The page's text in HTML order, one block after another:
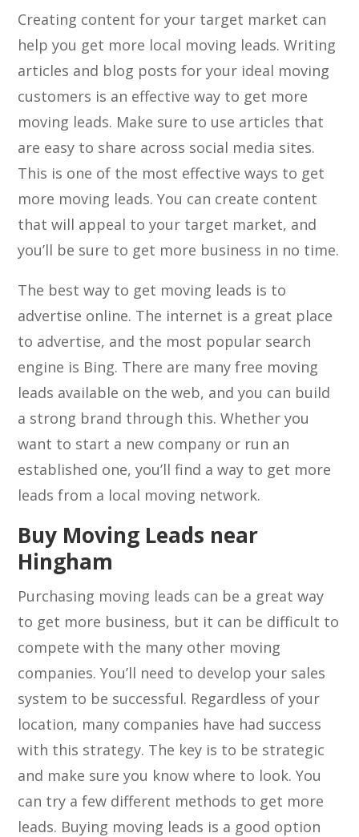
Creating content for your target market can
help you get more local moving leads. Writing
articles and blog posts for your ideal moving
customers is an effective way to get more
moving leads. Make sure to use articles that
are easy to share across social media sites.
This is one of the most effective ways to get
more moving leads. You can create content
that will appeal to your target market, and
you’ll be sure to get more business in no time.
The best way to get moving leads is to
advertise online. The internet is a great place
to advertise, and the most popular search
engine is Bing. There are many free moving
leads available on the web, and you can build
a strong brand through this. Whether you
want to start a new company or run an
established one, you’ll find a way to get more
leads from a local moving network.
Buy Moving Leads near
Hingham
Purchasing moving leads can be a great way
to get more business, but it can be difficult to
compete with the many other moving
companies. You’ll need to develop your sales
system to be successful. Regardless of your
location, many companies have had success
with this strategy. The key is to be strategic
and make sure you know where to look. You
can try a few different methods to get more
leads. Buying moving leads is a good option